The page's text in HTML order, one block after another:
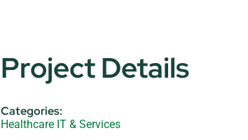
Project Details
Categories:
Healthcare IT & Services